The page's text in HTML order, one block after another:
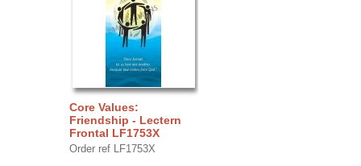
Core Values:
Friendship - Lectern
Frontal LF1753X
Order ref LF1753X